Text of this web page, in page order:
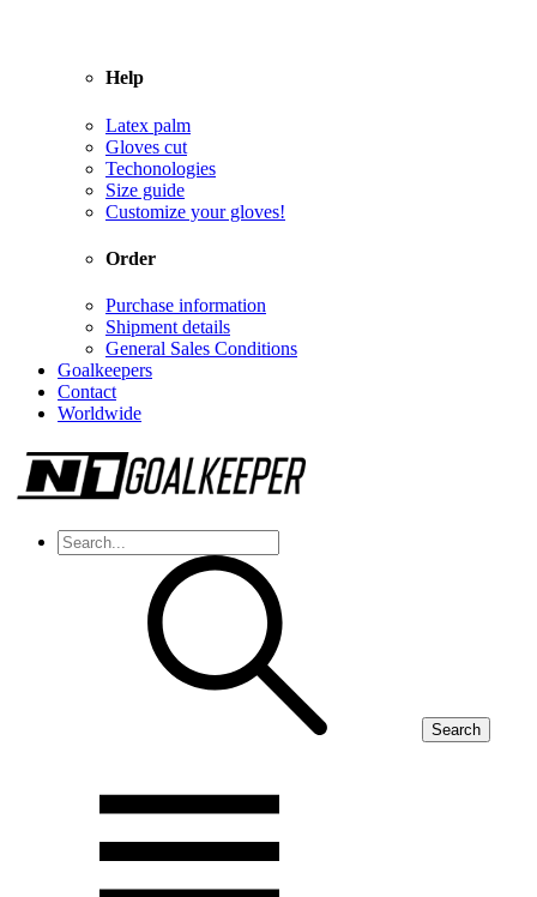
Help
Latex palm
Gloves cut
Techonologies
Size guide
Customize your gloves!
Order
Purchase information
Shipment details
General Sales Conditions
Goalkeepers
Contact
Worldwide
Search